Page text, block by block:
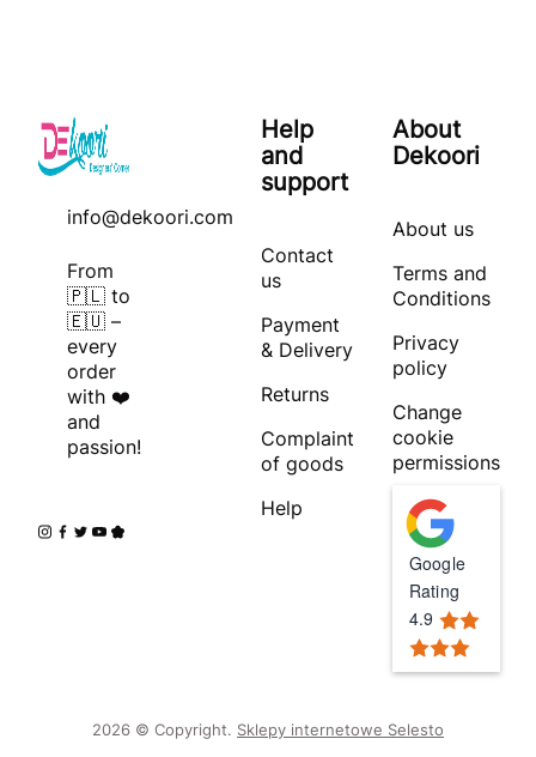
info@dekoori.com
From
🇵🇱 to
🇪🇺 –
every
order
with ❤️
and
passion!
Help
and
support
Contact
us
Payment
& Delivery
Returns
Complaint
of goods
Help
About
Dekoori
About us
Terms and
Conditions
Privacy
policy
Change
cookie
permissions
Google
Rating
4.9
2026 © Copyright. Sklepy internetowe Selesto